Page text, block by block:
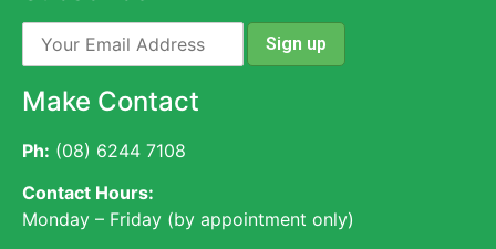
Make Contact
Ph: (08) 6244 7108
Contact Hours:
Monday – Friday (by appointment only)